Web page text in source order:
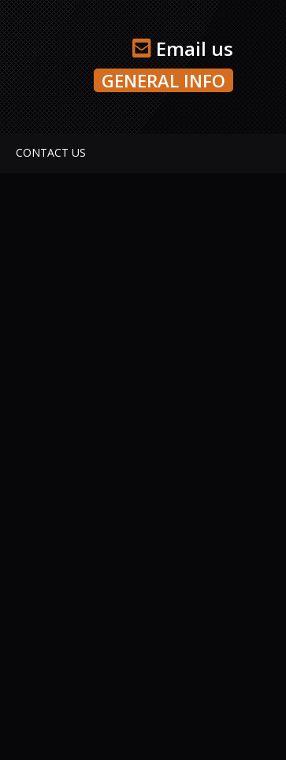
CONTACT US
Email us
GENERAL INFO